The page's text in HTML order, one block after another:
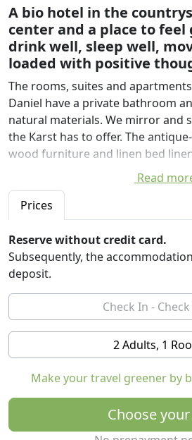
A bio hotel in the
center and a place to feel
drink well, sleep well,
loaded with positive
The rooms, suites and
Daniel have a private bathroom
natural materials. We mirror and
the Karst has to offer. The
wood furniture and linen bed
between the guests, the local
traditional Slovenian bedding.
Guests have access to a
hydrotherapy, gym, massage and
The furnishings of the rooms are
- Rustic furniture in recycled wood
- Linen bed linen
- Hypoallergenic pure cotton
- Bathroom (toilet, sink, shower)
- Towels, bathrobe, slippers
- Organic cosmetic products Mila
conditioner)
- Hairdryer
- Wireless internet access
Read
Prices
Reserve without credit card.
Subsequently, the
deposit.
2 Adults, 1
Make your travel greener by
Choose